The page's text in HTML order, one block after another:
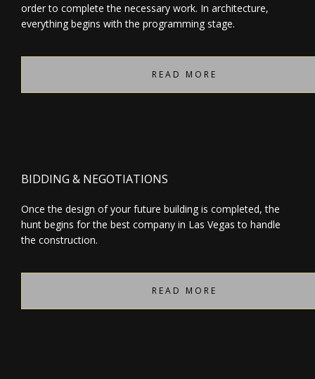
order to complete the necessary work. In architecture,
everything begins with the programming stage.
READ MORE
BIDDING & NEGOTIATIONS
Once the design of your future building is completed, the
hunt begins for the best company in Las Vegas to handle
the construction.
READ MORE